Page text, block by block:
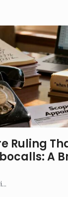
Ruling
A